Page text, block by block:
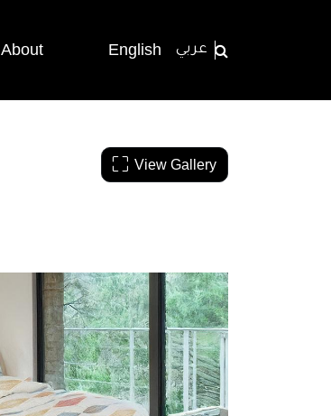
About English عربي
View Gallery